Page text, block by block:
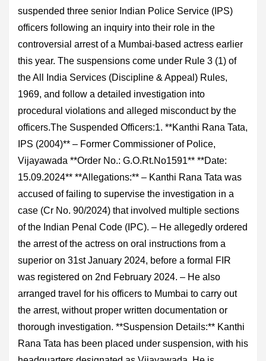
suspended three senior Indian Police Service (IPS)
officers following an inquiry into their role in the
controversial arrest of a Mumbai-based actress earlier
this year. The suspensions come under Rule 3 (1) of
the All India Services (Discipline & Appeal) Rules,
1969, and follow a detailed investigation into
procedural violations and alleged misconduct by the
officers.The Suspended Officers:1. **Kanthi Rana Tata,
IPS (2004)** – Former Commissioner of Police,
Vijayawada **Order No.: G.O.Rt.No1591** **Date:
15.09.2024** **Allegations:** – Kanthi Rana Tata was
accused of failing to supervise the investigation in a
case (Cr No. 90/2024) that involved multiple sections
of the Indian Penal Code (IPC). – He allegedly ordered
the arrest of the actress on oral instructions from a
superior on 31st January 2024, before a formal FIR
was registered on 2nd February 2024. – He also
arranged travel for his officers to Mumbai to carry out
the arrest, without proper written documentation or
thorough investigation. **Suspension Details:** Kanthi
Rana Tata has been placed under suspension, with his